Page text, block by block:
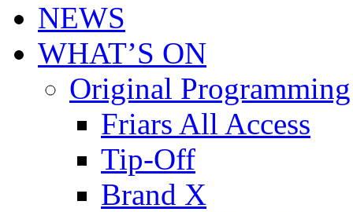
NEWS
WHAT’S ON
Original Programming
Friars All Access
Tip-Off
Brand X